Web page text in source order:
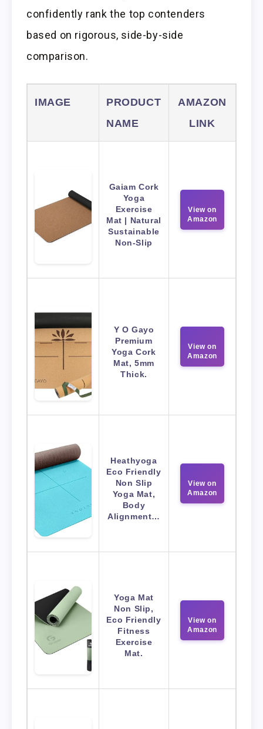
confidently rank the top contenders
based on rigorous, side-by-side
comparison.
IMAGE
PRODUCT
NAME
AMAZON
LINK
Gaiam Cork
Yoga
Exercise
Mat | Natural
Sustainable
Non-Slip
View on
Amazon
Y O Gayo
Premium
Yoga Cork
Mat, 5mm
Thick.
View on
Amazon
Heathyoga
Eco Friendly
Non Slip
Yoga Mat,
Body
Alignment…
View on
Amazon
Yoga Mat
Non Slip,
Eco Friendly
Fitness
Exercise
Mat.
View on
Amazon